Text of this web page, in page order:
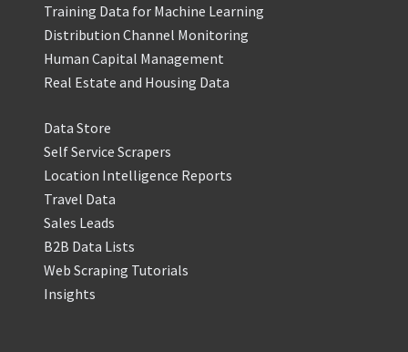
Training Data for Machine Learning
Distribution Channel Monitoring
Human Capital Management
Real Estate and Housing Data
Data Store
Self Service Scrapers
Location Intelligence Reports
Travel Data
Sales Leads
B2B Data Lists
Web Scraping Tutorials
Insights